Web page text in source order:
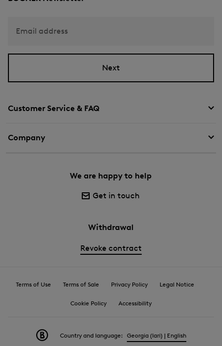
Customer Service & FAQ
Company
We are happy to help
Get in touch
Withdrawal
Revoke contract
Email address
Next
Terms of Use Terms of Sale Privacy Policy Legal Notice
Cookie Policy Accessibility
Country and language: Georgia (lari) | English